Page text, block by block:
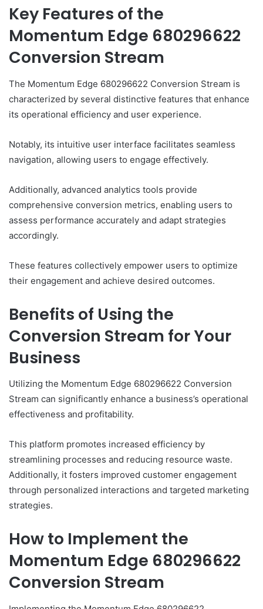
Key Features of the
Momentum Edge 680296622
Conversion Stream
The Momentum Edge 680296622 Conversion Stream is
characterized by several distinctive features that enhance
its operational efficiency and user experience.
Notably, its intuitive user interface facilitates seamless
navigation, allowing users to engage effectively.
Additionally, advanced analytics tools provide
comprehensive conversion metrics, enabling users to
assess performance accurately and adapt strategies
accordingly.
These features collectively empower users to optimize
their engagement and achieve desired outcomes.
Benefits of Using the
Conversion Stream for Your
Business
Utilizing the Momentum Edge 680296622 Conversion
Stream can significantly enhance a business’s operational
effectiveness and profitability.
This platform promotes increased efficiency by
streamlining processes and reducing resource waste.
Additionally, it fosters improved customer engagement
through personalized interactions and targeted marketing
strategies.
How to Implement the
Momentum Edge 680296622
Conversion Stream